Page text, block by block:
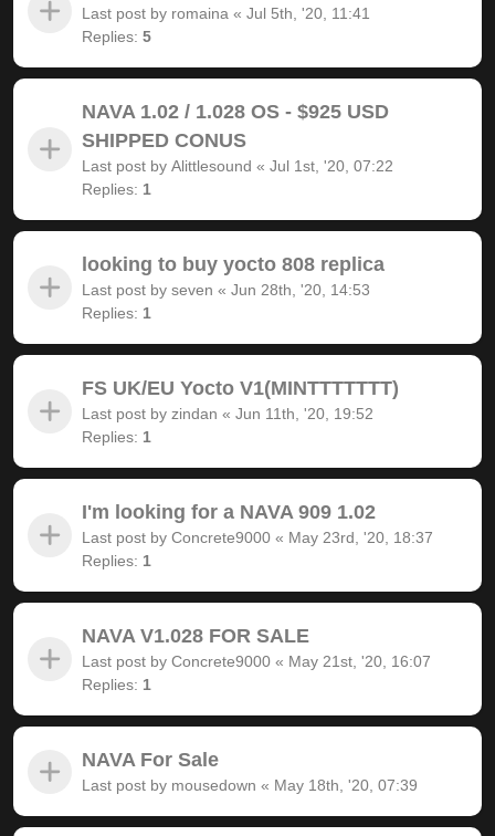
Last post by romaina « Jul 5th, '20, 11:41
Replies: 5
NAVA 1.02 / 1.028 OS - $925 USD
SHIPPED CONUS
Last post by Alittlesound « Jul 1st, '20, 07:22
Replies: 1
looking to buy yocto 808 replica
Last post by seven « Jun 28th, '20, 14:53
Replies: 1
FS UK/EU Yocto V1(MINTTTTTTT)
Last post by zindan « Jun 11th, '20, 19:52
Replies: 1
I'm looking for a NAVA 909 1.02
Last post by Concrete9000 « May 23rd, '20, 18:37
Replies: 1
NAVA V1.028 FOR SALE
Last post by Concrete9000 « May 21st, '20, 16:07
Replies: 1
NAVA For Sale
Last post by mousedown « May 18th, '20, 07:39